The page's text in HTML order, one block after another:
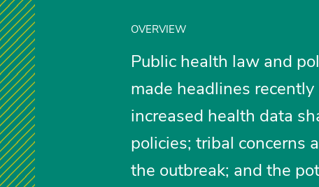
OVERVIEW
Public health law and
made headlines
increased health data
policies; tribal concerns
the outbreak; and the